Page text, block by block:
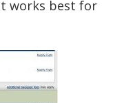
works best for